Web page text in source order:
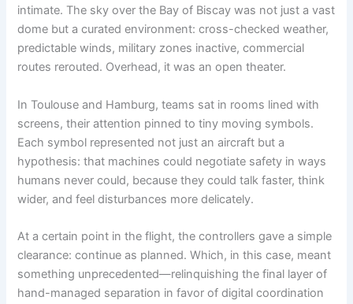
intimate. The sky over the Bay of Biscay was not just a vast
dome but a curated environment: cross-checked weather,
predictable winds, military zones inactive, commercial
routes rerouted. Overhead, it was an open theater.
In Toulouse and Hamburg, teams sat in rooms lined with
screens, their attention pinned to tiny moving symbols.
Each symbol represented not just an aircraft but a
hypothesis: that machines could negotiate safety in ways
humans never could, because they could talk faster, think
wider, and feel disturbances more delicately.
At a certain point in the flight, the controllers gave a simple
clearance: continue as planned. Which, in this case, meant
something unprecedented—relinquishing the final layer of
hand-managed separation in favor of digital coordination